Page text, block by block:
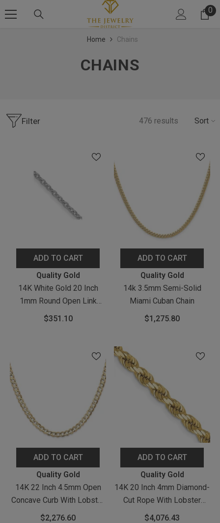
00
Home Chains
CHAINS
Filter 476 results Sort
ADD TO CART
Vendor:Quality Gold
14K White Gold 20 Inch
1mm Round Open Link
Cable With Lobster Clasp
$351.10
ADD TO CART
Vendor:Quality Gold
14k 3.5mm Semi-Solid
Miami Cuban Chain
$1,275.80
ADD TO CART
Vendor:Quality Gold
14K 22 Inch 4.5mm Open
Concave Curb With Lobster
Clasp Chain
$2,276.60
ADD TO CART
Vendor:Quality Gold
14K 20 Inch 4mm Diamond-
Cut Rope With Lobster
Clasp Chain
$4,076.43